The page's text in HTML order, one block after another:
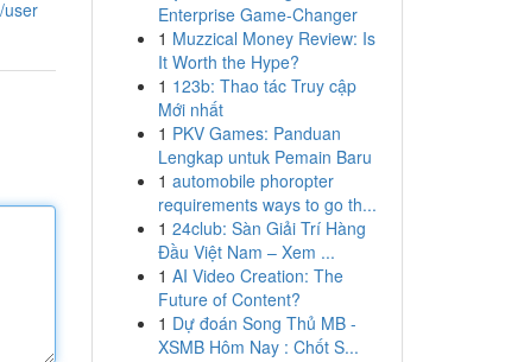
user
Enterprise Game-Changer
1 Muzzical Money Review: Is
It Worth the Hype?
1 123b: Thao tác Truy cập
Mới nhất
1 PKV Games: Panduan
Lengkap untuk Pemain Baru
1 automobile phoropter
requirements ways to go th...
1 24club: Sàn Giải Trí Hàng
Đầu Việt Nam – Xem ...
1 AI Video Creation: The
Future of Content?
1 Dự đoán Song Thủ MB -
XSMB Hôm Nay : Chốt S...